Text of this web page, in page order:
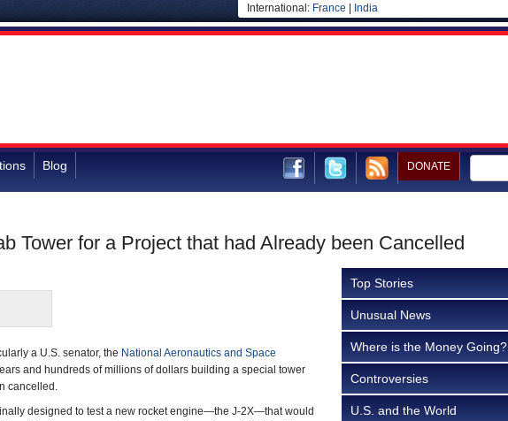
International: France India
Blog DONATE
Tower for a Project that had Already been Cancelled
a U.S. senator, the National Aeronautics and Space
and hundreds of millions of dollars building a special tower
cancelled.
designed to test a new rocket engine—the J-2X—that would
Top Stories
Unusual News
Where is the Money Going?
Controversies
U.S. and the World